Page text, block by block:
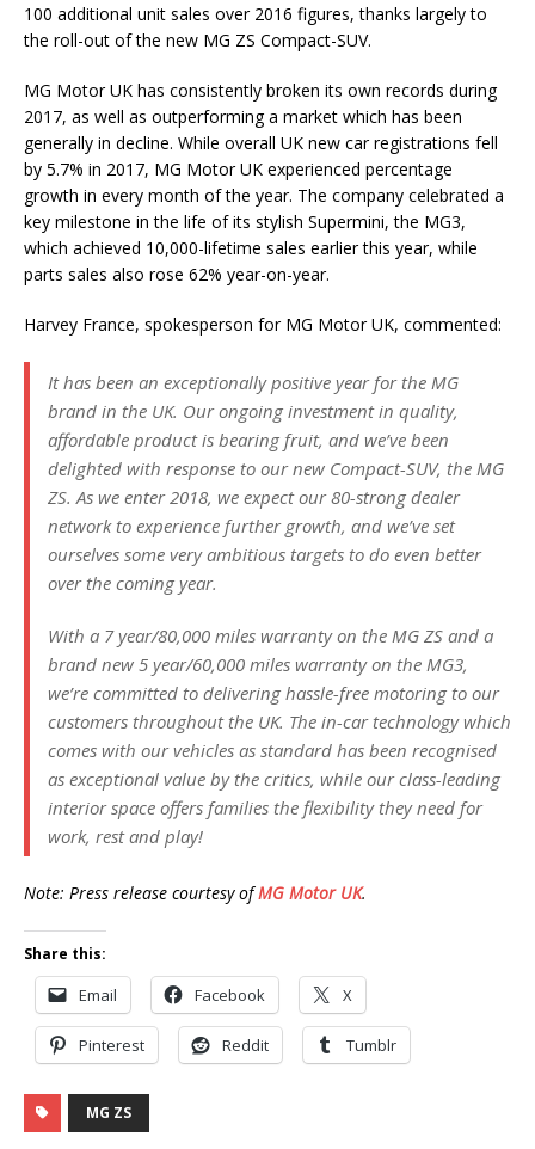
100 additional unit sales over 2016 figures, thanks largely to
the roll-out of the new MG ZS Compact-SUV.
MG Motor UK has consistently broken its own records during
2017, as well as outperforming a market which has been
generally in decline. While overall UK new car registrations fell
by 5.7% in 2017, MG Motor UK experienced percentage
growth in every month of the year. The company celebrated a
key milestone in the life of its stylish Supermini, the MG3,
which achieved 10,000-lifetime sales earlier this year, while
parts sales also rose 62% year-on-year.
Harvey France, spokesperson for MG Motor UK, commented:
It has been an exceptionally positive year for the MG
brand in the UK. Our ongoing investment in quality,
affordable product is bearing fruit, and we’ve been
delighted with response to our new Compact-SUV, the MG
ZS. As we enter 2018, we expect our 80-strong dealer
network to experience further growth, and we’ve set
ourselves some very ambitious targets to do even better
over the coming year.
With a 7 year/80,000 miles warranty on the MG ZS and a
brand new 5 year/60,000 miles warranty on the MG3,
we’re committed to delivering hassle-free motoring to our
customers throughout the UK. The in-car technology which
comes with our vehicles as standard has been recognised
as exceptional value by the critics, while our class-leading
interior space offers families the flexibility they need for
work, rest and play!
Note: Press release courtesy ofMG Motor UK.
Share this:
Email Facebook X
Pinterest Reddit Tumblr
MG ZS